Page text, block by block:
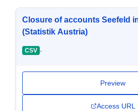
Closure of accounts Seefeld
(Statistik Austria)
CSV -
Preview
Access URL